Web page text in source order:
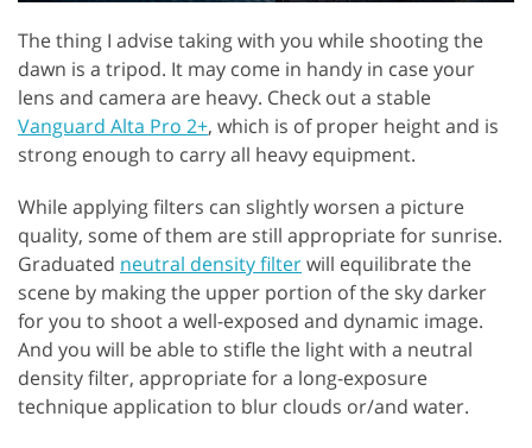
The thing I advise taking with you while shooting the
dawn is a tripod. It may come in handy in case your
lens and camera are heavy. Check out a stable
Vanguard Alta Pro 2+, which is of proper height and is
strong enough to carry all heavy equipment.
While applying filters can slightly worsen a picture
quality, some of them are still appropriate for sunrise.
Graduated neutral density filterwill equilibrate the
scene by making the upper portion of the sky darker
for you to shoot a well-exposed and dynamic image.
And you will be able to stifle the light with a neutral
density filter, appropriate for a long-exposure
technique application to blur clouds or/and water.